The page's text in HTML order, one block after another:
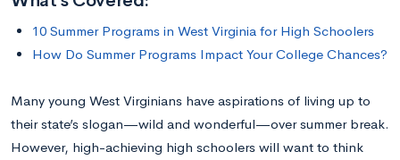
10 Summer Programs in West Virginia for High Schoolers
How Do Summer Programs Impact Your College Chances?
Many young West Virginians have aspirations of living up to
their state’s slogan—wild and wonderful—over summer break.
However, high-achieving high schoolers will want to think